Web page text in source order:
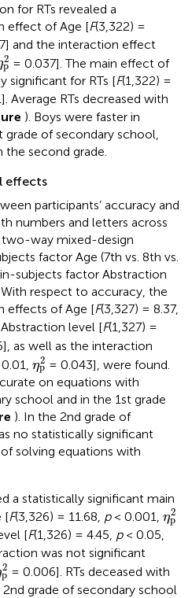
for RTs revealed a
effect of Age [F(3,322) =
and the interaction effect
2
p
p 2
= 0.037]. The main effect of
significant for RTs [F(1,322) =
Average RTs decreased with
). Boys were faster in
of secondary school,
the second grade.
effects
participants’ accuracy and
numbers and letters across
way mixed-design
factor Age (7th vs. 8th vs.
subjects factor Abstraction
respect to accuracy, the
effects of Age [F(3,327) = 8.37,
level [F(1,327) =
as well as the interaction
η2
p
η p2
= 0.043], were found.
on equations with
school and in the 1st grade
). In the 2nd grade of
no statistically significant
solving equations with
a statistically significant main
[F(3,326) = 11.68, p< 0.001, η2
p
ηp
[F(1,326) = 4.45, p< 0.05,
was not significant
2
p
p = 0.006]. RTs deceased with
grade of secondary school